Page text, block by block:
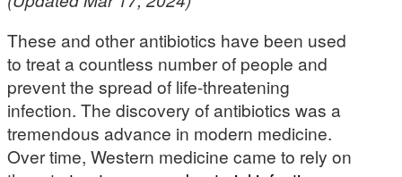
These and other antibiotics have been used
to treat a countless number of people and
prevent the spread of life-threatening
infection. The discovery of antibiotics was a
tremendous advance in modern medicine.
Over time, Western medicine came to rely on